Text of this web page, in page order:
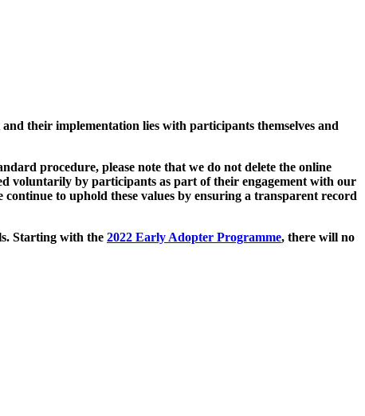
their implementation lies with participants themselves and
procedure, please note that we do not delete the online
voluntarily by participants as part of their engagement with our
to uphold these values by ensuring a transparent record
Starting with the 2022 Early Adopter Programme, there will no